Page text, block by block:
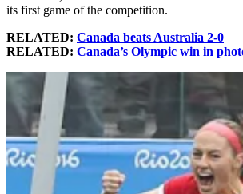
its first game of the competition.
RELATED: Canada beats Australia 2-0
RELATED: Canada’s Olympic win in